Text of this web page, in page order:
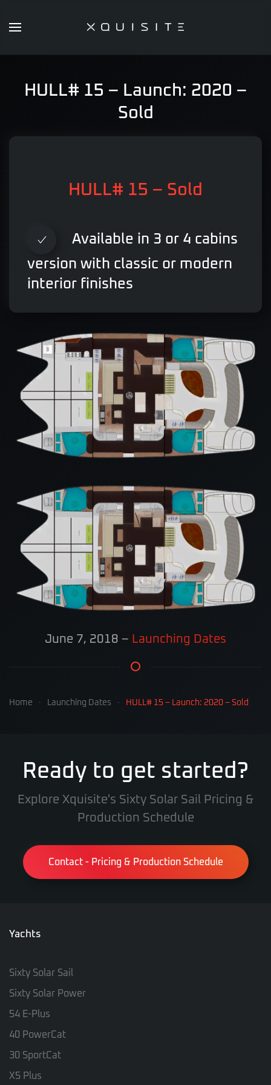
HULL# 15 – Launch: 2020 –
Sold
HULL# 15 – Sold
Available in 3 or 4 cabins
version with classic or modern
interior finishes
June 7, 2018 – Launching Dates
Home Launching Dates HULL# 15 – Launch: 2020 – Sold
Ready to get started?
Explore Xquisite's Sixty Solar Sail Pricing &
Production Schedule
Contact - Pricing & Production Schedule
Yachts
Sixty Solar Sail
Sixty Solar Power
54 E-Plus
40 PowerCat
30 SportCat
X5 Plus